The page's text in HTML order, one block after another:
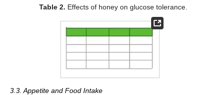
Table 2. Effects of honey on glucose tolerance.
3.3. Appetite and Food Intake